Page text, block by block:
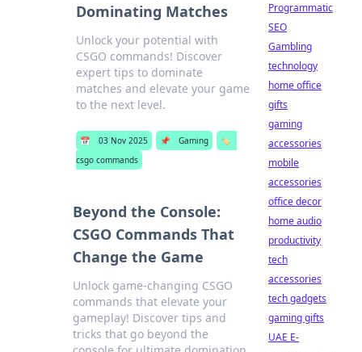
Dominating Matches
Unlock your potential with
CSGO commands! Discover
expert tips to dominate
matches and elevate your game
to the next level.
📅 03 Nov 2025 📌 Gaming
🏷️
csgo commands
Beyond the Console:
CSGO Commands That
Change the Game
Unlock game-changing CSGO
commands that elevate your
gameplay! Discover tips and
tricks that go beyond the
Programmatic
SEO
Gambling
technology
home office
gifts
gaming
accessories
mobile
accessories
office decor
home audio
productivity
tech
accessories
tech gadgets
gaming gifts
UAE E-